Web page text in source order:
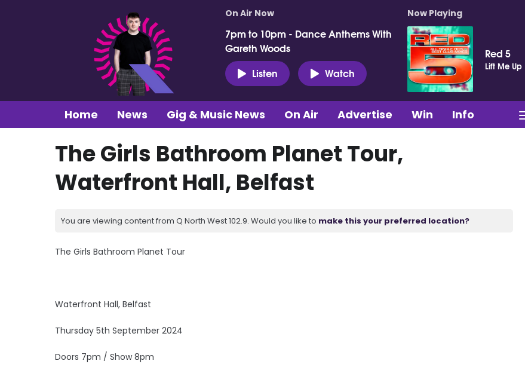
On Air Now
7pm to 10pm - Dance Anthems With
Gareth Woods
Listen
Watch
Now Playing
Red 5
Lift Me Up
Home News Gig & Music News On Air Advertise Win Info
The Girls Bathroom Planet Tour,
Waterfront Hall, Belfast
You are viewing content from Q North West 102.9. Would you like to make this your preferred location?
The Girls Bathroom Planet Tour
Waterfront Hall, Belfast
Thursday 5th September 2024
Doors 7pm / Show 8pm